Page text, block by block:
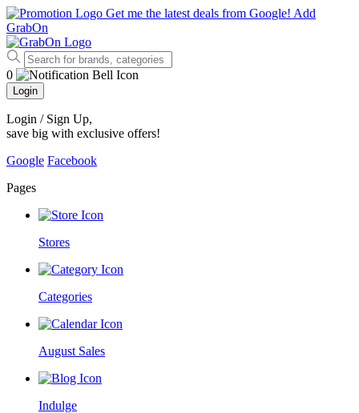
Get me the latest deals from Google! Add
GrabOn
0
Login
Login / Sign Up,
save big with exclusive offers!
Google Facebook
Pages
Stores
Categories
August Sales
Indulge